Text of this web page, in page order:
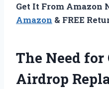
Get It From Amazon
Amazon & FREE
The Need
Airdrop